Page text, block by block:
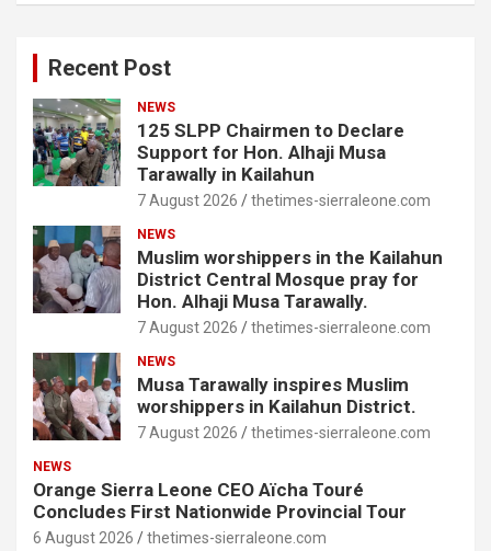
Recent Post
NEWS
125 SLPP Chairmen to Declare
Support for Hon. Alhaji Musa
Tarawally in Kailahun
7 August 2026 thetimes-sierraleone.com
NEWS
Muslim worshippers in the Kailahun
District Central Mosque pray for
Hon. Alhaji Musa Tarawally.
7 August 2026 thetimes-sierraleone.com
NEWS
Musa Tarawally inspires Muslim
worshippers in Kailahun District.
7 August 2026 thetimes-sierraleone.com
NEWS
Orange Sierra Leone CEO Aïcha Touré
Concludes First Nationwide Provincial Tour
6 August 2026 thetimes-sierraleone.com